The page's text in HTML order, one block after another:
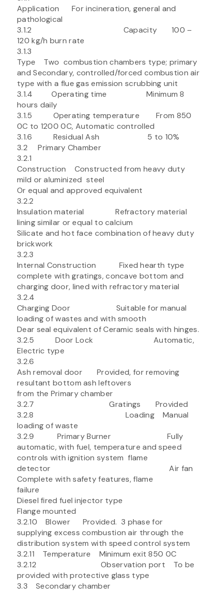
Application For incineration, general and
pathological
3.1.2 Capacity 100 –
120 kg/h burn rate
3.1.3
Type Two combustion chambers type; primary
and Secondary, controlled/forced combustion air
type with a flue gas emission scrubbing unit
3.1.4 Operating time Minimum 8
hours daily
3.1.5 Operating temperature From 850
0C to 1200 0C, Automatic controlled
3.1.6 Residual Ash 5 to 10%
3.2 Primary Chamber
3.2.1
Construction Constructed from heavy duty
mild or aluminized steel
Or equal and approved equivalent
3.2.2
Insulation material Refractory material
lining similar or equal to calcium
Silicate and hot face combination of heavy duty
brickwork
3.2.3
Internal Construction Fixed hearth type
complete with gratings, concave bottom and
charging door, lined with refractory material
3.2.4
Charging Door Suitable for manual
loading of wastes and with smooth
Dear seal equivalent of Ceramic seals with hinges.
3.2.5 Door Lock Automatic,
Electric type
3.2.6
Ash removal door Provided, for removing
resultant bottom ash leftovers
from the Primary chamber
3.2.7 Gratings Provided
3.2.8 Loading Manual
loading of waste
3.2.9 Primary Burner Fully
automatic, with fuel, temperature and speed
controls with ignition system flame
detector Air fan
Complete with safety features, flame
failure
Diesel fired fuel injector type
Flange mounted
3.2.10 Blower Provided. 3 phase for
supplying excess combustion air through the
distribution system with speed control system
3.2.11 Temperature Minimum exit 850 0C
3.2.12 Observation port To be
provided with protective glass type
3.3 Secondary chamber